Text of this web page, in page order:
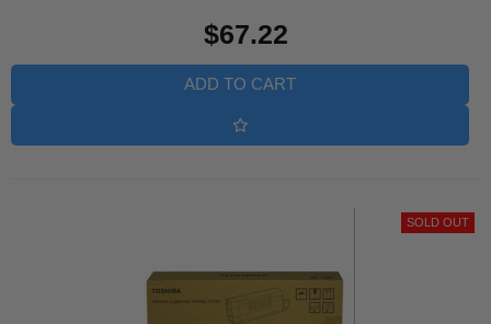
price
$67.22
ADD TO CART
SOLD OUT